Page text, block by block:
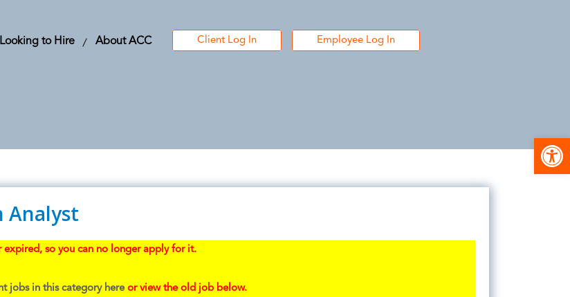
Looking to Hire About ACC Client Log In Employee Log In
Analyst
expired, so you can no longer apply for it.
jobs in this category hereor view the old job below.